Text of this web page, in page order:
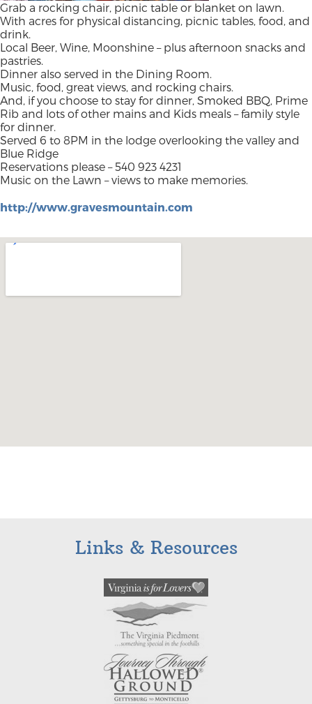
Grab a rocking chair, picnic table or blanket on lawn.
With acres for physical distancing, picnic tables, food, and
drink.
Local Beer, Wine, Moonshine – plus afternoon snacks and
pastries.
Dinner also served in the Dining Room.
Music, food, great views, and rocking chairs.
And, if you choose to stay for dinner, Smoked BBQ, Prime
Rib and lots of other mains and Kids meals – family style
for dinner.
Served 6 to 8PM in the lodge overlooking the valley and
Blue Ridge
Reservations please – 540 923 4231
Music on the Lawn – views to make memories.
http://www.gravesmountain.com
Links & Resources